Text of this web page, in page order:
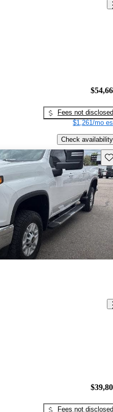
Fees not disclosed
$1,261/mo
Check availability
Fees not disclosed